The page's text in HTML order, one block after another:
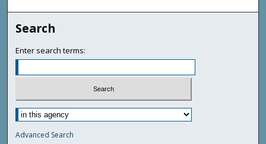
Search
Enter search terms:
Advanced Search